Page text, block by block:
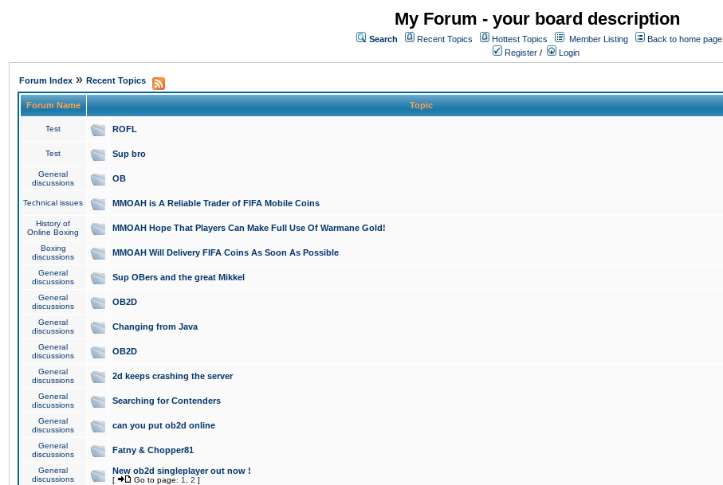
My Forum - your board description
Search Recent Topics Hottest Topics Member Listing
Back to home page
Register / Login
Forum Index » Recent Topics
Forum Name Topic
Test ROFL
Test Sup bro
General
discussions
OB
Technical issues MMOAH is A Reliable Trader of FIFA Mobile Coins
History of
Online Boxing
MMOAH Hope That Players Can Make Full Use Of Warmane Gold!
Boxing
discussions
MMOAH Will Delivery FIFA Coins As Soon As Possible
General
discussions
Sup OBers and the great Mikkel
General
discussions
OB2D
General
discussions
Changing from Java
General
discussions
OB2D
General
discussions
2d keeps crashing the server
General
discussions
Searching for Contenders
General
discussions
can you put ob2d online
General
discussions
Fatny & Chopper81
General
discussions
New ob2d singleplayer out now !
[ Go to page: 1 2 ]